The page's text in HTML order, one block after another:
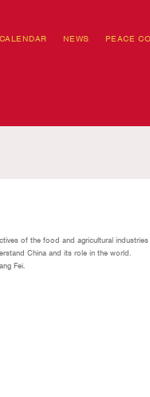
CALENDAR NEWS PEACE
of the food and agricultural
China and its role in the world.
Fei.